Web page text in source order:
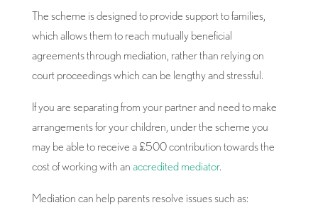
The scheme is designed to provide support to families,
which allows them to reach mutually beneficial
agreements through mediation, rather than relying on
court proceedings which can be lengthy and stressful.
If you are separating from your partner and need to make
arrangements for your children, under the scheme you
may be able to receive a £500 contribution towards the
cost of working with an accredited mediator.
Mediation can help parents resolve issues such as: